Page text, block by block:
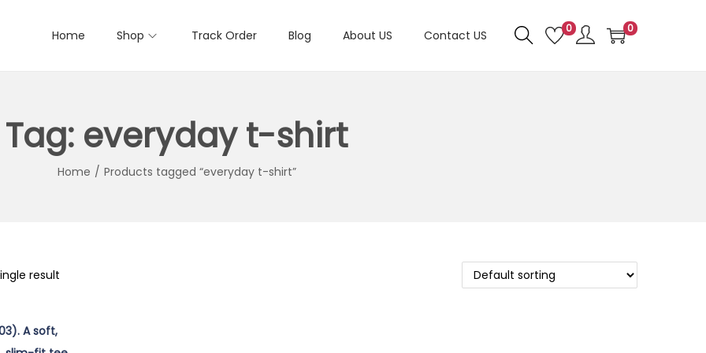
Home Shop Track Order Blog About US Contact US 0 0
Tag: everyday t-shirt
Home / Products tagged “everyday t-shirt”
result